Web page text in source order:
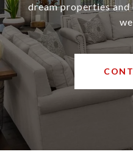
dream properties